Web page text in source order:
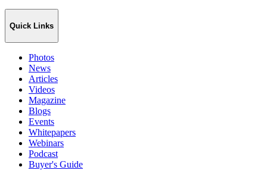
Quick Links
Photos
News
Articles
Videos
Magazine
Blogs
Events
Whitepapers
Webinars
Podcast
Buyer's Guide